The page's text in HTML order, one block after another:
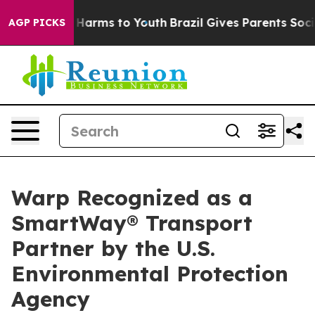
AGP PICKS
Abate Harms to Youth Brazil Gives Parents Social
Warp Recognized as a
SmartWay® Transport
Partner by the U.S.
Environmental Protection
Agency